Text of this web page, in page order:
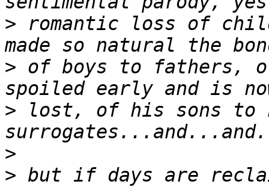
> romantic loss of
> of boys to fathers,
> lost, of his sons to
>
> but if days are